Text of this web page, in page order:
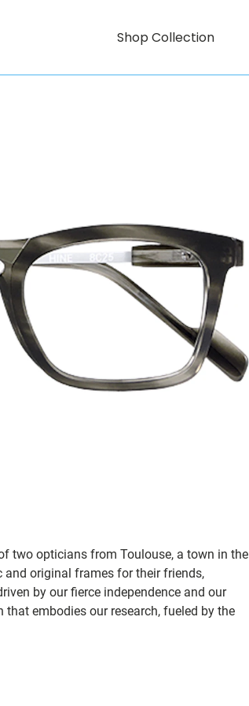
Shop Collection
two opticians from Toulouse, a town in the
and original frames for their friends,
by our fierce independence and our
embodies our research, fueled by the